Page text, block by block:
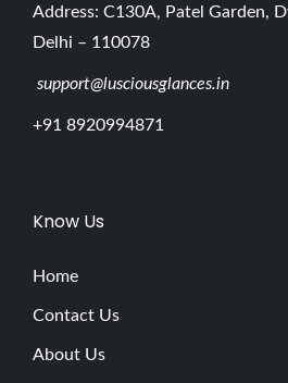
Address: C130A, Patel Garden,
Delhi – 110078
support@lusciousglances.in
+91 8920994871
Know Us
Home
Contact Us
About Us